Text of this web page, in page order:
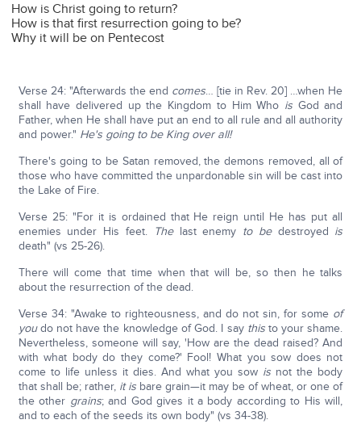
How is Christ going to return?
How is that first resurrection going to be?
Why it will be on Pentecost
Verse 24: "Afterwards the end comes… [tie in Rev. 20] …when He
shall have delivered up the Kingdom to Him Who isGod and
Father, when He shall have put an end to all rule and all authority
and power." He's going to be King over all!
There's going to be Satan removed, the demons removed, all of
those who have committed the unpardonable sin will be cast into
the Lake of Fire.
Verse 25: "For it is ordained that He reign until He has put all
enemies under His feet. Thelast enemy to bedestroyed is
death" (vs 25-26).
There will come that time when that will be, so then he talks
about the resurrection of the dead.
Verse 34: "Awake to righteousness, and do not sin, for some of
youdo not have the knowledge of God. I say thisto your shame.
Nevertheless, someone will say, 'How are the dead raised? And
with what body do they come?' Fool! What you sow does not
come to life unless it dies. And what you sow is not the body
that shall be; rather, it is bare grain—it may be of wheat, or one of
the other grains; and God gives it a body according to His will,
and to each of the seeds its own body" (vs 34-38).